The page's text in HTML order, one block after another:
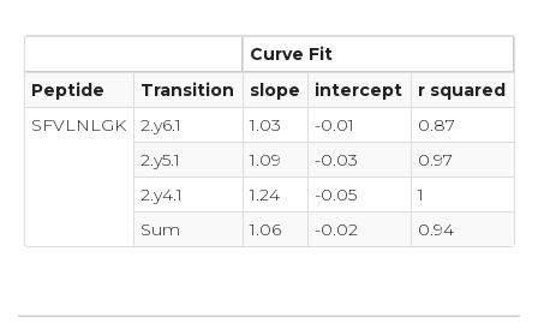
Curve Fit
Peptide
Transition slope intercept
r squared
SFVLNLGK
2.y6.1 1.03 -0.01
0.87
2.y5.1
1.09 -0.03
0.97
2.y4.1
1.24 -0.05
1
Sum
1.06 -0.02 0.94